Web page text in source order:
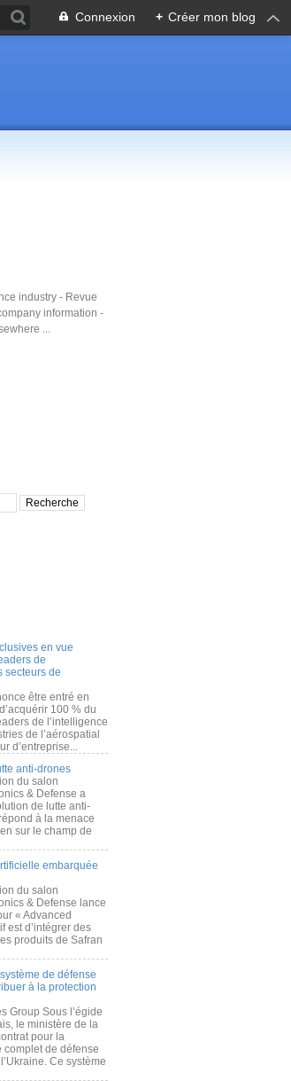
Connexion + Créer mon blog
industry - Revue
information -
...
en vue
de
secteurs de
être entré en
100 % du
de l’intelligence
de l’aérospatial
d’entreprise...
anti-drones
du salon
& Defense a
de lutte anti-
à la menace
sur le champ de
embarquée
du salon
& Defense lance
« Advanced
est d’intégrer des
produits de Safran
de défense
à la protection
Group Sous l’égide
le ministère de la
pour la
complet de défense
Ce système